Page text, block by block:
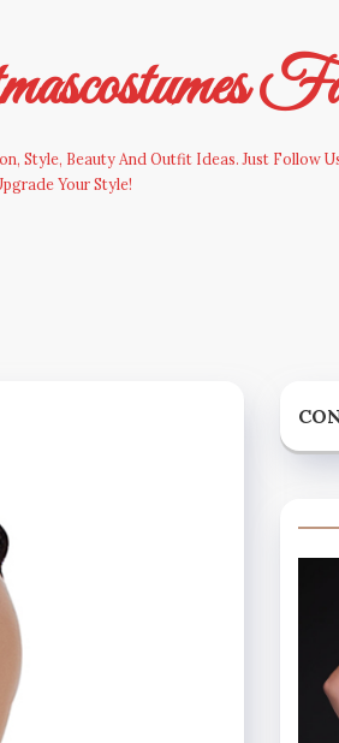
Style, Beauty And Outfit Ideas. Just Follow
Your Style!